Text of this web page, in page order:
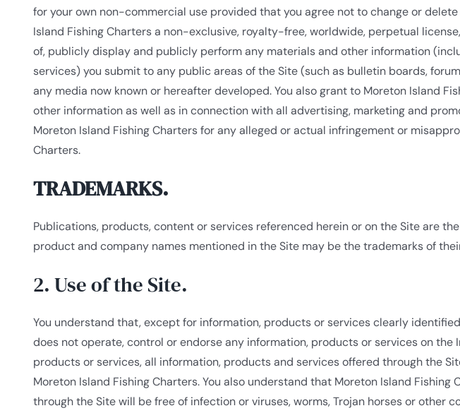
for your own non-commercial use provided that you agree not to change or
Island Fishing Charters a non-exclusive, royalty-free, worldwide, perpetual
of, publicly display and publicly perform any materials and other information
services) you submit to any public areas of the Site (such as bulletin boards,
any media now known or hereafter developed. You also grant to Moreton Island
other information as well as in connection with all advertising, marketing and
Moreton Island Fishing Charters for any alleged or actual infringement or
Charters.
TRADEMARKS.
Publications, products, content or services referenced herein or on the Site are
product and company names mentioned in the Site may be the trademarks of
2. Use of the Site.
You understand that, except for information, products or services clearly
does not operate, control or endorse any information, products or services on
products or services, all information, products and services offered through the
Moreton Island Fishing Charters. You also understand that Moreton Island
through the Site will be free of infection or viruses, worms, Trojan horses or